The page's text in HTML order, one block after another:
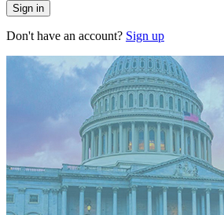
Sign in
Don't have an account? Sign up